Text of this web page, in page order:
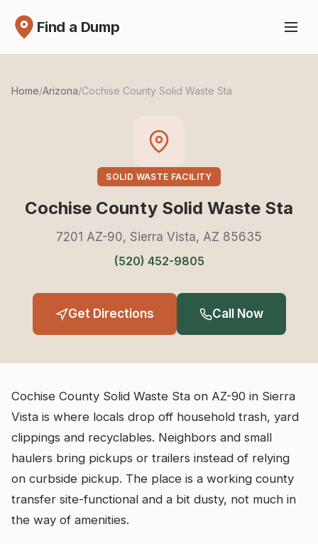
Find a Dump
Home/Arizona/Cochise County Solid Waste Sta
SOLID WASTE FACILITY
Cochise County Solid Waste Sta
7201 AZ-90, Sierra Vista, AZ 85635
(520) 452-9805
Get Directions Call Now
Cochise County Solid Waste Sta on AZ-90 in Sierra
Vista is where locals drop off household trash, yard
clippings and recyclables. Neighbors and small
haulers bring pickups or trailers instead of relying
on curbside pickup. The place is a working county
transfer site-functional and a bit dusty, not much in
the way of amenities.